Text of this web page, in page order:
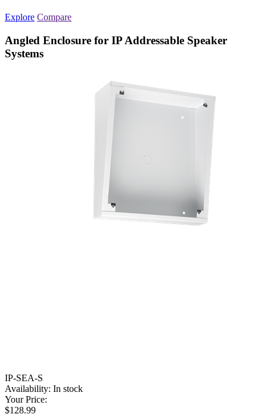
Explore Compare
Angled Enclosure for IP Addressable Speaker
Systems
IP-SEA-S
Availability: In stock
Your Price:
$128.99